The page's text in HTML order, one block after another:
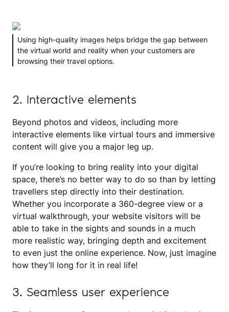
Using high-quality images helps bridge the gap between
the virtual world and reality when your customers are
browsing their travel options.
2. Interactive elements
Beyond photos and videos, including more
interactive elements like virtual tours and immersive
content will give you a major leg up.
If you’re looking to bring reality into your digital
space, there’s no better way to do so than by letting
travellers step directly into their destination.
Whether you incorporate a 360-degree view or a
virtual walkthrough, your website visitors will be
able to take in the sights and sounds in a much
more realistic way, bringing depth and excitement
to even just the online experience. Now, just imagine
how they’ll long for it in real life!
3. Seamless user experience